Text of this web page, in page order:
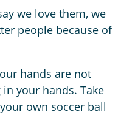
we love them, we
people because of
hands are not
your hands. Take
own soccer ball